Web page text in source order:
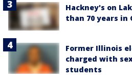
Hackney's on
than 70 years in
Former Illinois
charged with
students